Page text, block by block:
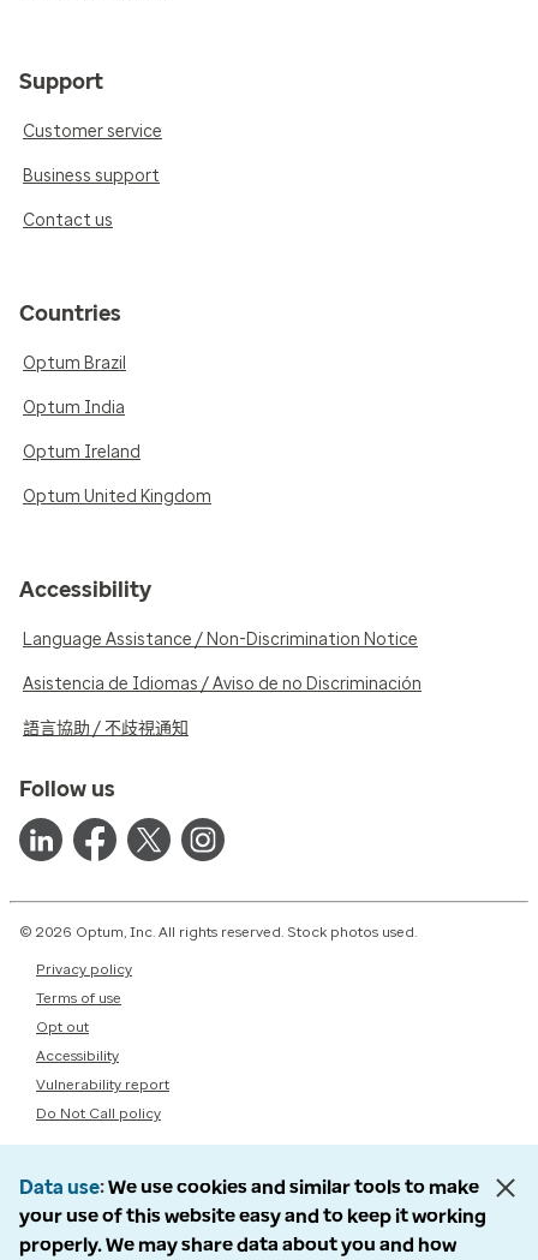
Support
Customer service
Business support
Contact us
Countries
Optum Brazil
Optum India
Optum Ireland
Optum United Kingdom
Accessibility
Language Assistance / Non-Discrimination Notice
Asistencia de Idiomas / Aviso de no Discriminación
語言協助 / 不歧視通知
Follow us
© 2026 Optum, Inc. All rights reserved. Stock photos used.
Privacy policy
Terms of use
Opt out
Accessibility
Vulnerability report
Do Not Call policy
Data use We use cookies and similar tools to make
your use of this website easy and to keep it working
properly. We may share data about you and how